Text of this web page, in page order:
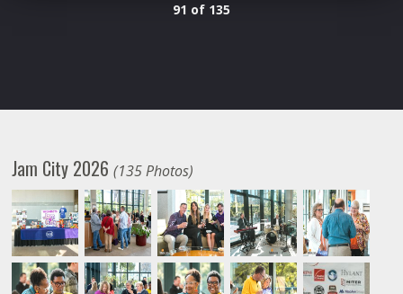
91 of 135
Jam City 2026(135 Photos)